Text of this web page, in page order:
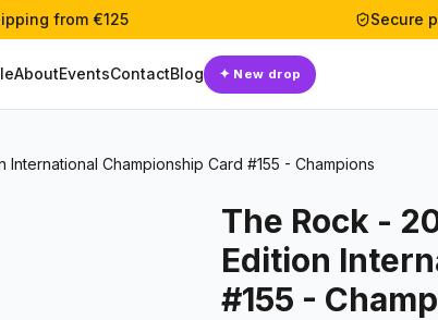
from €125 Secure
AboutEventsContactBlog ✦ New drop
Championship Card #155 - Champions
The Rock -
Edition
#155 -